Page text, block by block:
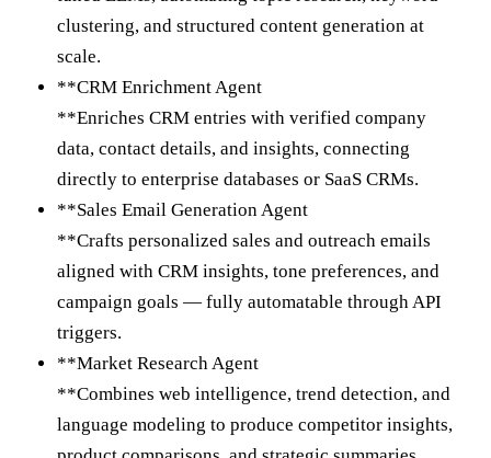
clustering, and structured content generation at
scale.
**CRM Enrichment Agent
**Enriches CRM entries with verified company
data, contact details, and insights, connecting
directly to enterprise databases or SaaS CRMs.
**Sales Email Generation Agent
**Crafts personalized sales and outreach emails
aligned with CRM insights, tone preferences, and
campaign goals — fully automatable through API
triggers.
**Market Research Agent
**Combines web intelligence, trend detection, and
language modeling to produce competitor insights,